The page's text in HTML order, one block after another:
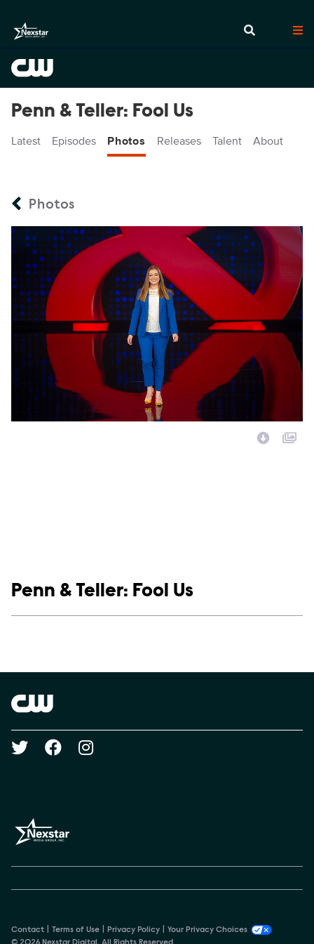
Penn & Teller: Fool Us
Latest Episodes Photos Releases Talent About
Photos
Show links
Penn & Teller: Fool Us
Brand links
Social media
Contact Terms of Use Privacy Policy
Your Privacy Choices